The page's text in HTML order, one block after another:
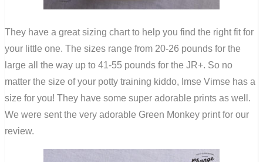
They have a great sizing chart to help you find the right fit for
your little one. The sizes range from 20-26 pounds for the
large all the way up to 41-55 pounds for the JR+. So no
matter the size of your potty training kiddo, Imse Vimse has a
size for you! They have some super adorable prints as well.
We were sent the very adorable Green Monkey print for our
review.